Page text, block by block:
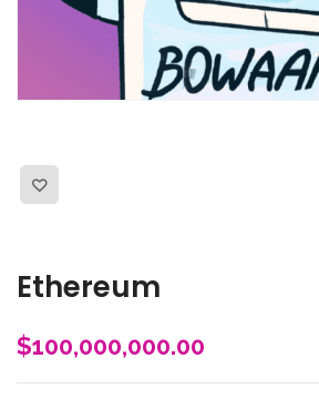
Ethereum
$100,000,000.00